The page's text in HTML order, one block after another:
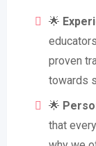
🌟
proven
towards
🌟
that